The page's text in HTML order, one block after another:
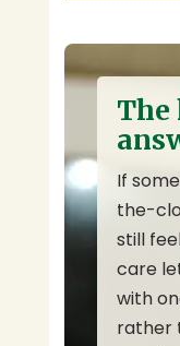
The
If
the-
still
care
with
rather